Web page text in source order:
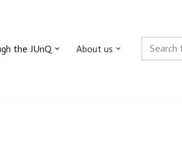
the JUnQ About us